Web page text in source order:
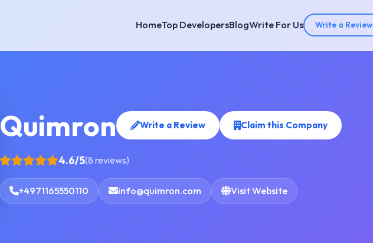
HomeTop DevelopersBlogWrite For Us Write a Review
Quimron Write a Review Claim this Company
4.6/5(8 reviews)
+4971165550110 info@quimron.com Visit Website